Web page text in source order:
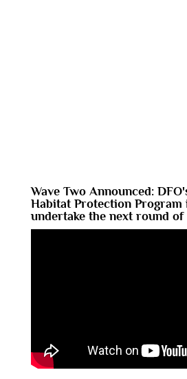
Wave Two Announced:
Habitat Protection Program
undertake the next round of